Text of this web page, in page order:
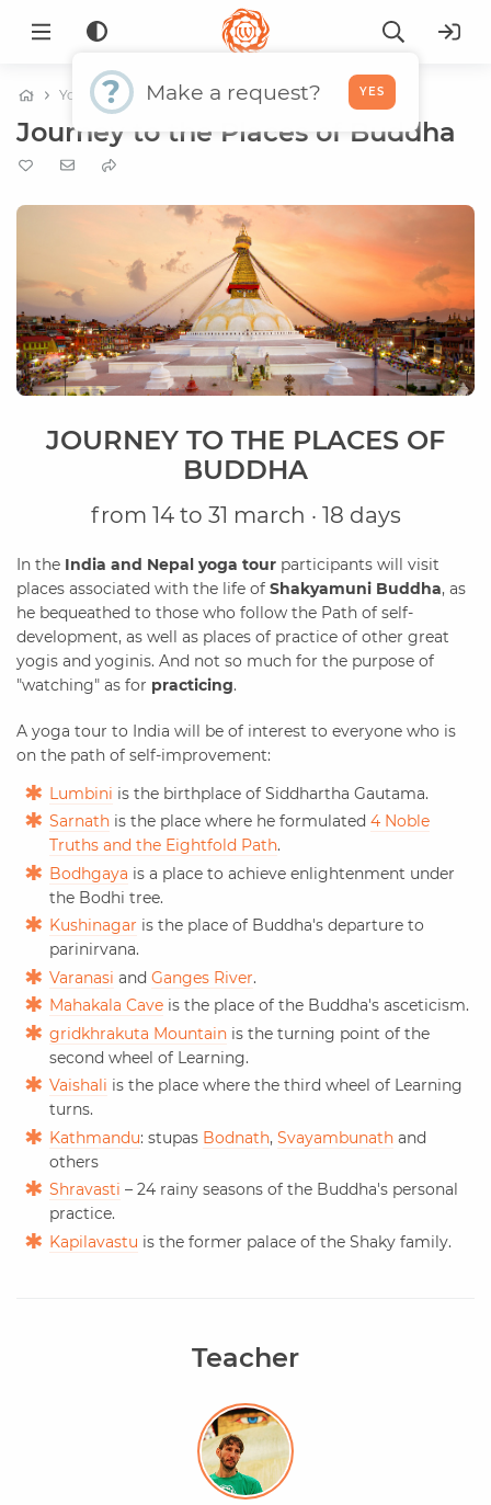
Yoga tours World tours
Journey to the Places of Buddha
JOURNEY TO THE PLACES OF
BUDDHA
from 14 to 31 march · 18 days
In the India and Nepal yoga tour participants will visit
places associated with the life of Shakyamuni Buddha, as
he bequeathed to those who follow the Path of self-
development, as well as places of practice of other great
yogis and yoginis. And not so much for the purpose of
"watching" as for practicing.
A yoga tour to India will be of interest to everyone who is
on the path of self-improvement:
Lumbini is the birthplace of Siddhartha Gautama.
Sarnathis the place where he formulated 4 Noble
Truths and the Eightfold Path.
Bodhgaya is a place to achieve enlightenment under
the Bodhi tree.
Kushinagar is the place of Buddha's departure to
parinirvana.
Varanasi and Ganges River.
Mahakala Caveis the place of the Buddha's asceticism.
gridkhrakuta Mountainis the turning point of the
second wheel of Learning.
Vaishali is the place where the third wheel of Learning
turns.
Kathmandu: stupas Bodnath, Svayambunathand
others
Shravasti – 24 rainy seasons of the Buddha's personal
practice.
Kapilavastu is the former palace of the Shaky family.
Teacher
? Make a request? YES